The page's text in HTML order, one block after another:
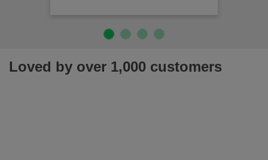
Loved by over 1,000 customers